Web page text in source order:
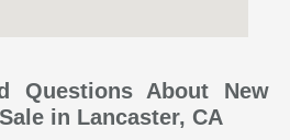
Questions About New
in Lancaster, CA